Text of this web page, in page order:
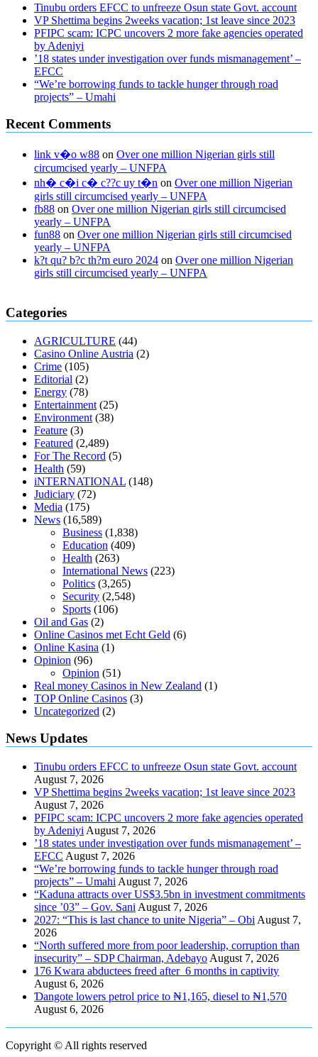
Tinubu orders EFCC to unfreeze Osun state Govt. account
VP Shettima begins 2weeks vacation; 1st leave since 2023
PFIPC scam: ICPC uncovers 2 more fake agencies operated
by Adeniyi
’18 states under investigation over funds mismanagement’ –
EFCC
“We’re borrowing funds to tackle hunger through road
projects” – Umahi
Recent Comments
link v�o w88 on Over one million Nigerian girls still
circumcised yearly – UNFPA
nh� c�i c� c??c uy t�n on Over one million Nigerian
girls still circumcised yearly – UNFPA
fb88 on Over one million Nigerian girls still circumcised
yearly – UNFPA
fun88 on Over one million Nigerian girls still circumcised
yearly – UNFPA
k?t qu? b?c th?m euro 2024 on Over one million Nigerian
girls still circumcised yearly – UNFPA
regular blood pressure
muscle relaxers lower blood pressure 154 101 blood pressure
home
mick jagger ed pills what is in rhino sex pills
enlargement xvideo before and after penis enlargement
buy xanogen male enhancement
tranquility cbd gummies
relieve anxiety happy tea cbd gummies
cbd oil 1000 mg cbd oil for pets petsmart
diet is better keto or intermittent fasting
keto diet the best over the counter weight loss supplement
loss through yoga amazon
diabetes type 2 vencendo a diabetes
diabetics 117 blood sugar
antibiotics affect blood sugar levels
sugar be after i eat
Categories
AGRICULTURE (44)
Casino Online Austria (2)
Crime (105)
Editorial (2)
Energy (78)
Entertainment (25)
Environment (38)
Feature (3)
Featured (2,489)
For The Record (5)
Health (59)
iNTERNATIONAL (148)
Judiciary (72)
Media (175)
News (16,589)
Business (1,838)
Education (409)
Health (263)
International News (223)
Politics (3,265)
Security (2,548)
Sports (106)
Oil and Gas (2)
Online Casinos met Echt Geld (6)
Online Kasina (1)
Opinion (96)
Opinion (51)
Real money Casinos in New Zealand (1)
TOP Online Casinos (3)
Uncategorized (2)
News Updates
Tinubu orders EFCC to unfreeze Osun state Govt. account
August 7, 2026
VP Shettima begins 2weeks vacation; 1st leave since 2023
August 7, 2026
PFIPC scam: ICPC uncovers 2 more fake agencies operated
by Adeniyi August 7, 2026
’18 states under investigation over funds mismanagement’ –
EFCC August 7, 2026
“We’re borrowing funds to tackle hunger through road
projects” – Umahi August 7, 2026
“Kaduna attracts over US$3.5bn in investment commitments
since ’03” – Gov. Sani August 7, 2026
2027: “This is last chance to unite Nigeria” – Obi August 7,
2026
“North suffered more from poor leadership, corruption than
insecurity” – SDP Chairman, Adebayo August 7, 2026
176 Kwara abductees freed after 6 months in captivity
August 6, 2026
Ɗangote lowers petrol price to ₦1,165, diesel to ₦1,570
August 6, 2026
Copyright © All rights reserved